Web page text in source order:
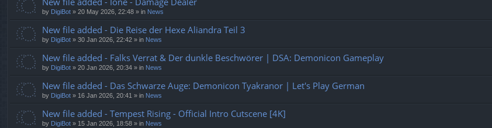
by DigiBot » 20 May 2026, 22:48 » in News
New file added - Die Reise der Hexe Aliandra Teil 3
by DigiBot » 30 Jan 2026, 22:42 » in News
New file added - Falks Verrat & Der dunkle Beschwörer | DSA: Demonicon Gameplay
by DigiBot » 20 Jan 2026, 20:34 » in News
New file added - Das Schwarze Auge: Demonicon Tyakranor | Let's Play German
by DigiBot » 16 Jan 2026, 20:41 » in News
New file added - Tempest Rising - Official Intro Cutscene [4K]
by DigiBot » 15 Jan 2026, 18:58 » in News